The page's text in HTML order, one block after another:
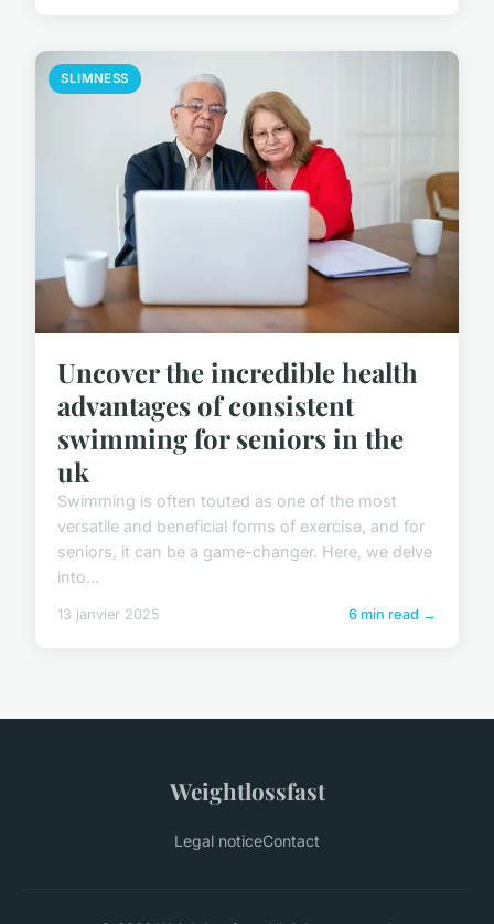
SLIMNESS
Uncover the incredible health
advantages of consistent
swimming for seniors in the
uk
Swimming is often touted as one of the most
versatile and beneficial forms of exercise, and for
seniors, it can be a game-changer. Here, we delve
into...
13 janvier 2025 6 min read →
Weightlossfast
Legal noticeContact